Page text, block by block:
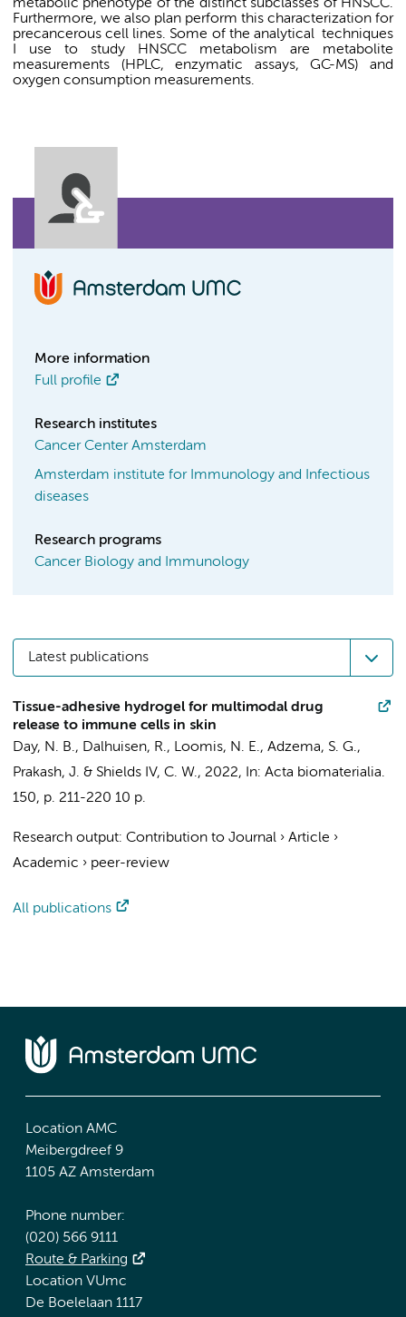
metabolic phenotype of the distinct subclasses of HNSCC.
Furthermore, we also plan perform this characterization for
precancerous cell lines. Some of the analytical techniques
I use to study HNSCC metabolism are metabolite
measurements (HPLC, enzymatic assays, GC-MS) and
oxygen consumption measurements.
More information
Full profile
Research institutes
Cancer Center Amsterdam
Amsterdam institute for Immunology and Infectious
diseases
Research programs
Cancer Biology and Immunology
Latest publications
Tissue-adhesive hydrogel for multimodal drug
release to immune cells in skin
Day, N. B., Dalhuisen, R., Loomis, N. E., Adzema, S. G.,
Prakash, J. & Shields IV, C. W., 2022, In: Acta biomaterialia.
150, p. 211-220 10 p.
Research output: Contribution to Journal › Article ›
Academic › peer-review
All publications
Location AMC
Meibergdreef 9
1105 AZ Amsterdam
Phone number:
(020) 566 9111
Route & Parking
Location VUmc
De Boelelaan 1117